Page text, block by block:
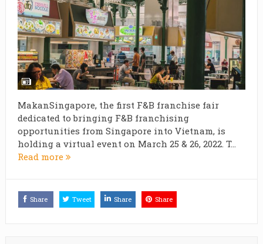
MakanSingapore, the first F&B franchise fair
dedicated to bringing F&B franchising
opportunities from Singapore into Vietnam, is
holding a virtual event on March 25 & 26, 2022. T...
Read more
Share Tweet Share Share